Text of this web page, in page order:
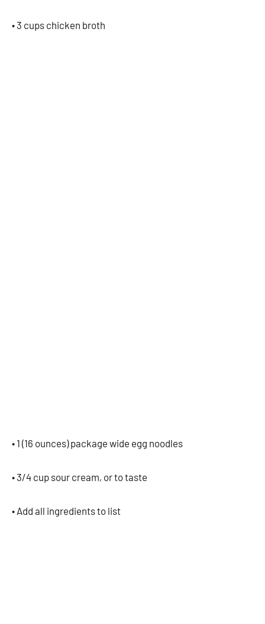
• 3 cups chicken broth
• 1 (16 ounces) package wide egg noodles
• 3/4 cup sour cream, or to taste
• Add all ingredients to list